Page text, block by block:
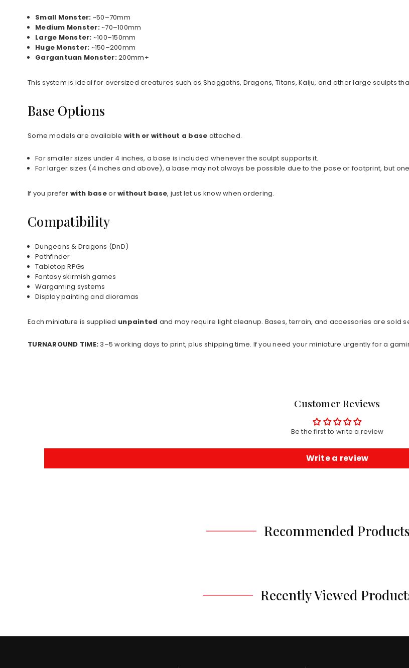
Small Monster: ~50–70mm
Medium Monster:~70–100mm
Large Monster: ~100–150mm
Huge Monster: ~150–200mm
Gargantuan Monster:200mm+
This system is ideal for oversized creatures such as Shoggoths, Dragons, Titans, Kaiju, and other large sculpts
Base Options
Some models are available with or without a base attached.
For smaller sizes under 4 inches, a base is included whenever the sculpt supports it.
For larger sizes (4 inches and above), a base may not always be possible due to the pose or footprint, but
If you prefer with baseorwithout base, just let us know when ordering.
Compatibility
Dungeons & Dragons (DnD)
Pathfinder
Tabletop RPGs
Fantasy skirmish games
Wargaming systems
Display painting and dioramas
Each miniature is supplied unpainted and may require light cleanup. Bases, terrain, and accessories are sold
TURNAROUND TIME: 3–5 working days to print, plus shipping time. If you need your miniature urgently for a
Customer Reviews
Be the first to write a review
Write a review
Recommended Products
Recently Viewed